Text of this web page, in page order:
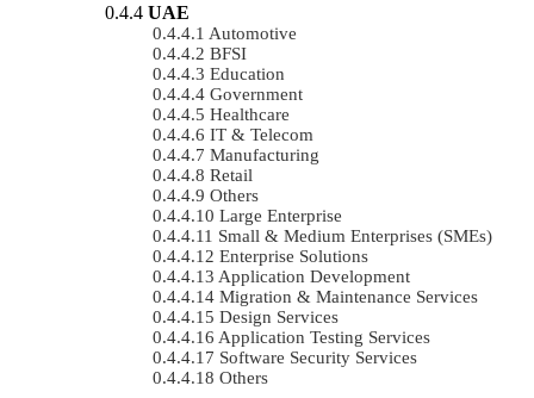
UAE
Automotive
BFSI
Education
Government
Healthcare
IT & Telecom
Manufacturing
Retail
Others
Large Enterprise
Small & Medium Enterprises (SMEs)
Enterprise Solutions
Application Development
Migration & Maintenance Services
Design Services
Application Testing Services
Software Security Services
Others